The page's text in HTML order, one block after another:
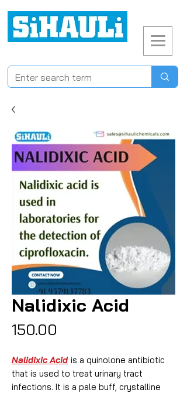
Nalidixic Acid
₹150.00
Nalidixic Acid is a quinolone antibiotic
that is used to treat urinary tract
infections. It is a pale buff, crystalline